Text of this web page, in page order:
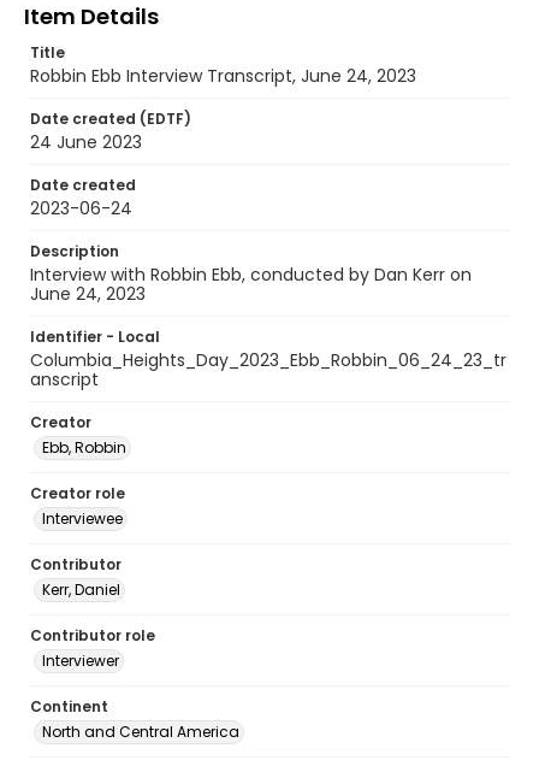
Item Details
Title
Robbin Ebb Interview Transcript, June 24, 2023
Date created (EDTF)
24 June 2023
Date created
2023-06-24
Description
Interview with Robbin Ebb, conducted by Dan Kerr on
June 24, 2023
Identifier - Local
Columbia_Heights_Day_2023_Ebb_Robbin_06_24_23_tr
anscript
Creator
Ebb, Robbin
Creator role
Interviewee
Contributor
Kerr, Daniel
Contributor role
Interviewer
Continent
North and Central America